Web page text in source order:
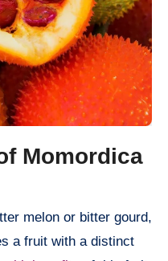
Momordica
a fruit with a distinct